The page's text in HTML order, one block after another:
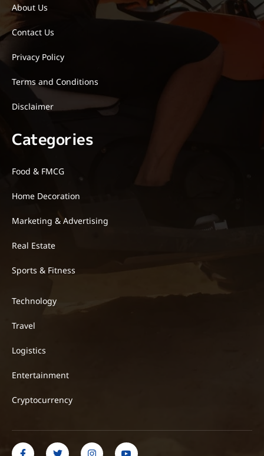
About Us
Contact Us
Privacy Policy
Terms and Conditions
Disclaimer
Categories
Food & FMCG
Home Decoration
Marketing & Advertising
Real Estate
Sports & Fitness
Technology
Travel
Logistics
Entertainment
Cryptocurrency